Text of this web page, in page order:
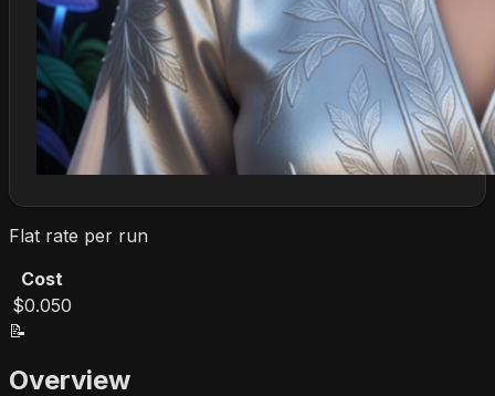
Flat rate per run
Cost
$0.050
📝
Overview